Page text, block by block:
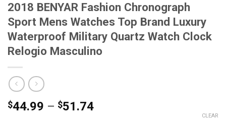
2018 BENYAR Fashion Chronograph
Sport Mens Watches Top Brand Luxury
Waterproof Military Quartz Watch Clock
Relogio Masculino
$44.99 – $51.74Price
CLEAR